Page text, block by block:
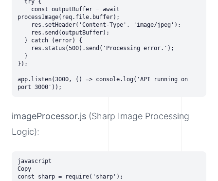
processImage(req.file.buffer);
});
app.listen(3000, () => console.log('API running on
imageProcessor.js (Sharp Image Processing
Logic):
javascript
Copy
const sharp = require('sharp');